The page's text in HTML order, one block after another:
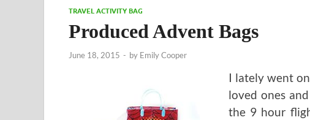
TRAVEL ACTIVITY BAG
Produced Advent Bags
June 18, 2015 - by Emily Cooper
I lately went
loved ones
the 9 hour